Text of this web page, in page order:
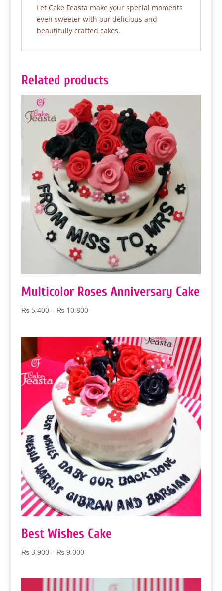
Let Cake Feasta make your special moments
even sweeter with our delicious and
beautifully crafted cakes.
Related products
Multicolor Roses Anniversary Cake
₨5,400 – ₨10,800Price
through
₨ 10,800
Best Wishes Cake
₨3,900 – ₨9,000Price
through